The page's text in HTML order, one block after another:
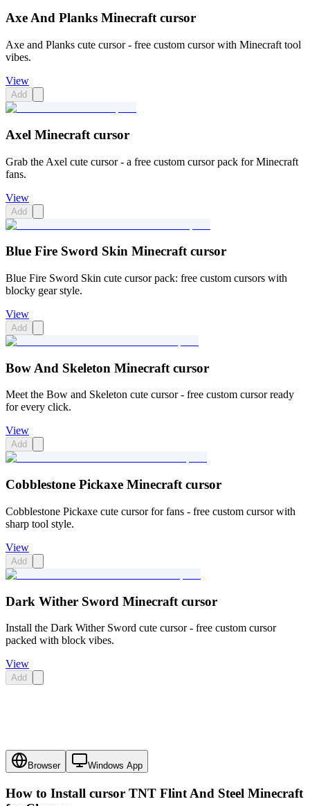
Axe And Planks Minecraft cursor
Axe and Planks cute cursor - free custom cursor with Minecraft tool
vibes.
View
Add
Axel Minecraft cursor
Grab the Axel cute cursor - a free custom cursor pack for Minecraft
fans.
View
Add
Blue Fire Sword Skin Minecraft cursor
Blue Fire Sword Skin cute cursor pack: free custom cursors with
blocky gear style.
View
Add
Bow And Skeleton Minecraft cursor
Meet the Bow and Skeleton cute cursor - free custom cursor ready
for every click.
View
Add
Cobblestone Pickaxe Minecraft cursor
Cobblestone Pickaxe cute cursor for fans - free custom cursor with
sharp tool style.
View
Add
Dark Wither Sword Minecraft cursor
Install the Dark Wither Sword cute cursor - free custom cursor
packed with block vibes.
View
Add
Browser Windows App
How to Install cursor TNT Flint And Steel Minecraft